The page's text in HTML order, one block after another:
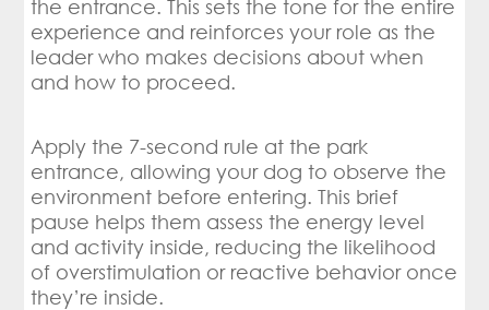
the entrance. This sets the tone for the entire
experience and reinforces your role as the
leader who makes decisions about when
and how to proceed.
Apply the 7-second rule at the park
entrance, allowing your dog to observe the
environment before entering. This brief
pause helps them assess the energy level
and activity inside, reducing the likelihood
of overstimulation or reactive behavior once
they’re inside.